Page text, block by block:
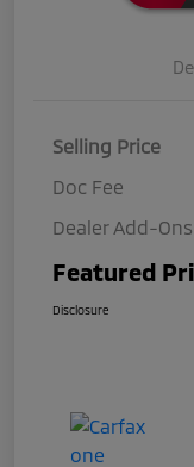
Selling Price
Doc Fee
Dealer Add-Ons
Featured
Disclosure